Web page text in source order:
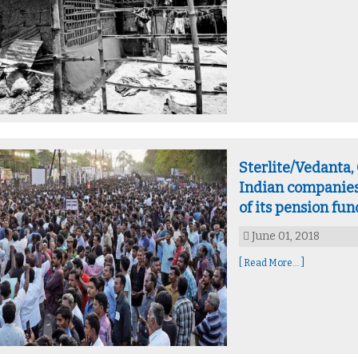
Sterlite/Vedanta,
Indian
of its pension
June 01, 2018
[ Read More... ]